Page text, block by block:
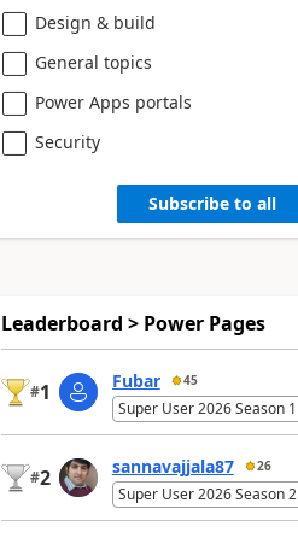
Design & build
General topics
Power Apps portals
Security
Subscribe to all
Leaderboard > Power Pages
#1 Fubar 45
Super User 2026 Season 1
#2 sannavajjala87 26
Super User 2026 Season 2